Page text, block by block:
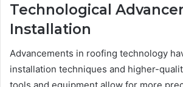
Technological
Installation
Advancements in roofing technology
installation techniques and higher-